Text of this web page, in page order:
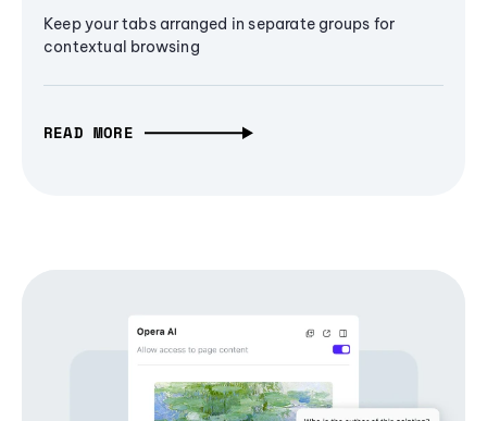
Keep your tabs arranged in separate groups for
contextual browsing
READ MORE